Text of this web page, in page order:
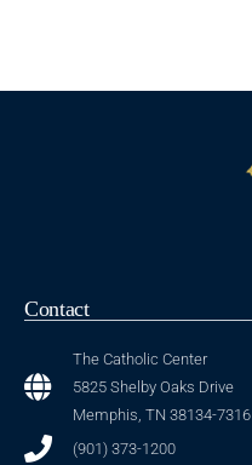
Contact
The Catholic Center
5825 Shelby Oaks Drive
Memphis, TN 38134-7316
(901) 373-1200